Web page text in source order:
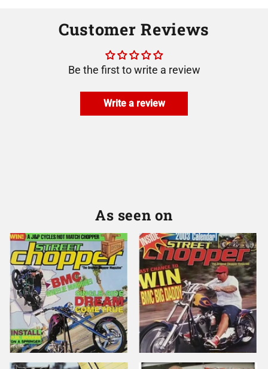
Customer Reviews
Be the first to write a review
Write a review
As seen on